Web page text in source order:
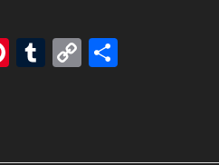
Pi T
C